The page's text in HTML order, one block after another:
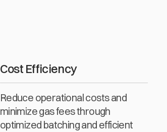
Cost Efficiency
Reduce operational costs and
minimize gas fees through
optimized batching and efficient